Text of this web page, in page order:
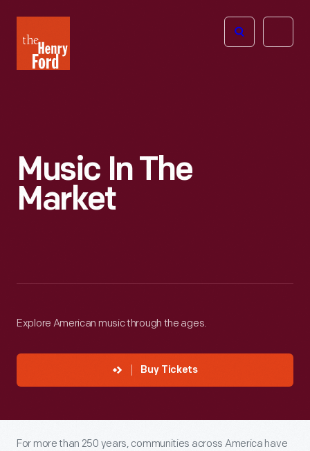
Henry
Ford
Open
Music In The
Market
Explore American music through the ages.
Buy Tickets
For more than 250 years, communities across America have